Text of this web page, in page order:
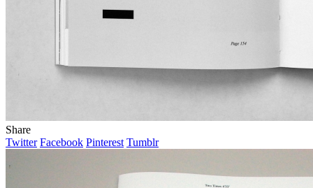
Share
Twitter Facebook Pinterest Tumblr